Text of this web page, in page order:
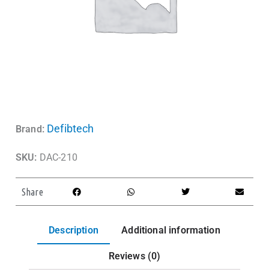
Brand: Defibtech
SKU: DAC-210
Share
Description Additional information
Reviews (0)